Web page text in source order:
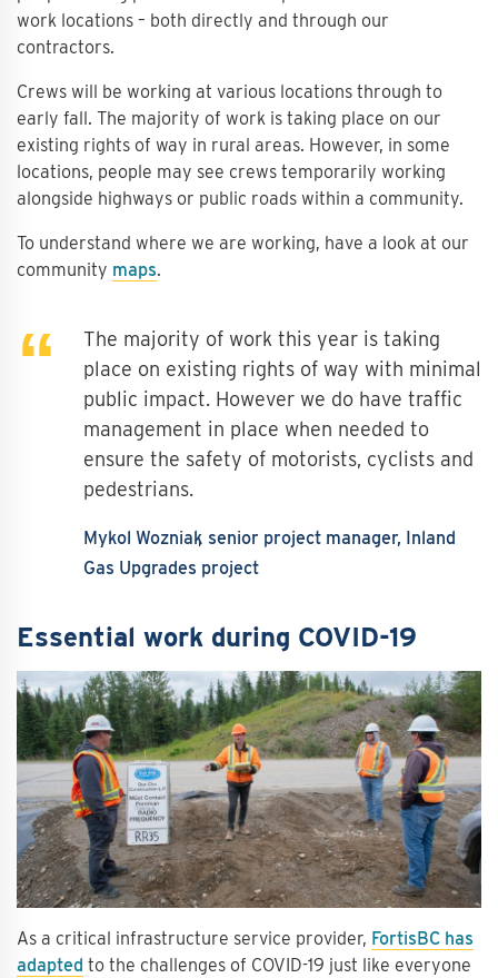
work locations – both directly and through our
contractors.
Crews will be working at various locations through to
early fall. The majority of work is taking place on our
existing rights of way in rural areas. However, in some
locations, people may see crews temporarily working
alongside highways or public roads within a community.
To understand where we are working, have a look at our
community maps.
The majority of work this year is taking
place on existing rights of way with minimal
public impact. However we do have traffic
management in place when needed to
ensure the safety of motorists, cyclists and
pedestrians.
Mykol Wozniak senior project manager, Inland
Gas Upgrades project
Essential work during COVID-19
As a critical infrastructure service provider, FortisBC has
adapted to the challenges of COVID-19 just like everyone